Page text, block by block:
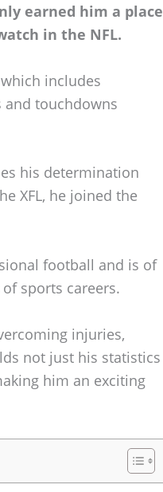
earned him a place
in the NFL.
includes
touchdowns
his determination
XFL, he joined the
football and is of
sports careers.
injuries,
not just his statistics
him an exciting